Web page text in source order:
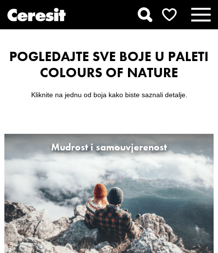
POGLEDAJTE SVE BOJE U PALETI
COLOURS OF NATURE
Kliknite na jednu od boja kako biste saznali detalje.
Mudrost i samouvjerenost